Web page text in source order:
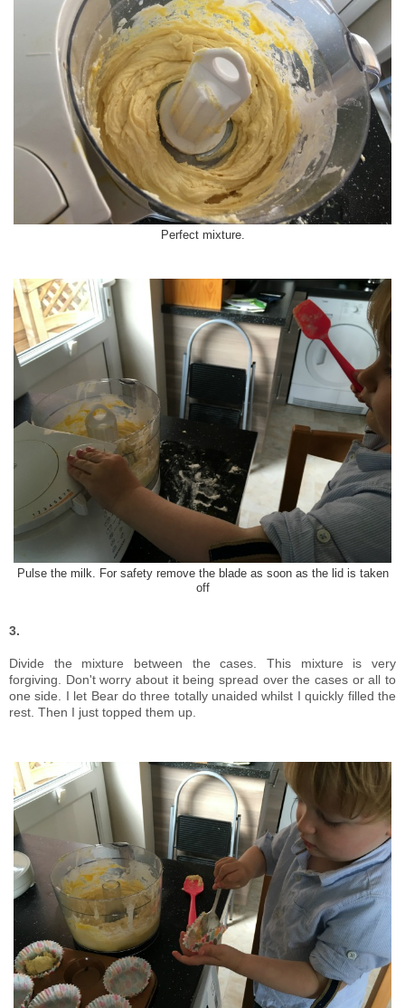
Perfect mixture.
Pulse the milk. For safety remove the blade as soon as the lid is taken
off
3.
Divide the mixture between the cases. This mixture is very
forgiving. Don't worry about it being spread over the cases or all to
one side. I let Bear do three totally unaided whilst I quickly filled the
rest. Then I just topped them up.